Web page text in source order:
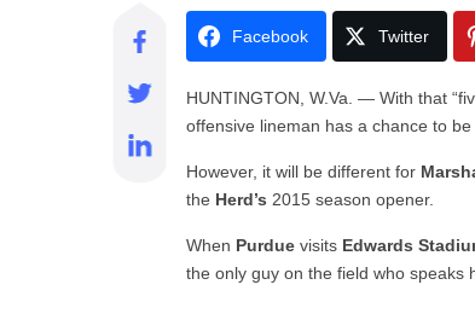
Facebook Twitter
HUNTINGTON, W.Va. — With that
offensive lineman has a chance to
However, it will be different for
the Herd’s 2015 season opener.
When Purdue visits Edwards
the only guy on the field who speaks